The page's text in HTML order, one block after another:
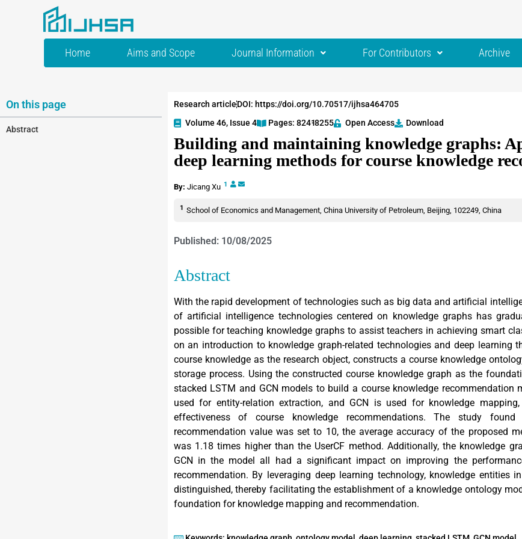
Home Aims and Scope Journal Information For Contributors Archive
On this page
Abstract
Research articleDOI: https://doi.org/10.70517/ijhsa464705
Volume 46, Issue 4
Pages: 8241-8255 Open Access Download
Building and maintaining knowledge graphs:
deep learning methods for course knowledge
By: Jicang Xu 1
1 School of Economics and Management, China University of Petroleum, Beijing, 102249, China
Published: 10/08/2025
Abstract
With the rapid development of technologies such as big data and artificial
of artificial intelligence technologies centered on knowledge graphs has
possible for teaching knowledge graphs to assist teachers in achieving smart
on an introduction to knowledge graph-related technologies and deep learning
course knowledge as the research object, constructs a course knowledge
storage process. Using the constructed course knowledge graph as the
stacked LSTM and GCN models to build a course knowledge recommendation
used for entity-relation extraction, and GCN is used for knowledge
effectiveness of course knowledge recommendations. The study
recommendation value was set to 10, the average accuracy of the proposed
was 1.18 times higher than the UserCF method. Additionally, the knowledge
GCN in the model all had a significant impact on improving the
recommendation. By leveraging deep learning technology, knowledge entities
distinguished, thereby facilitating the establishment of a knowledge ontology
foundation for knowledge mapping and recommendation.